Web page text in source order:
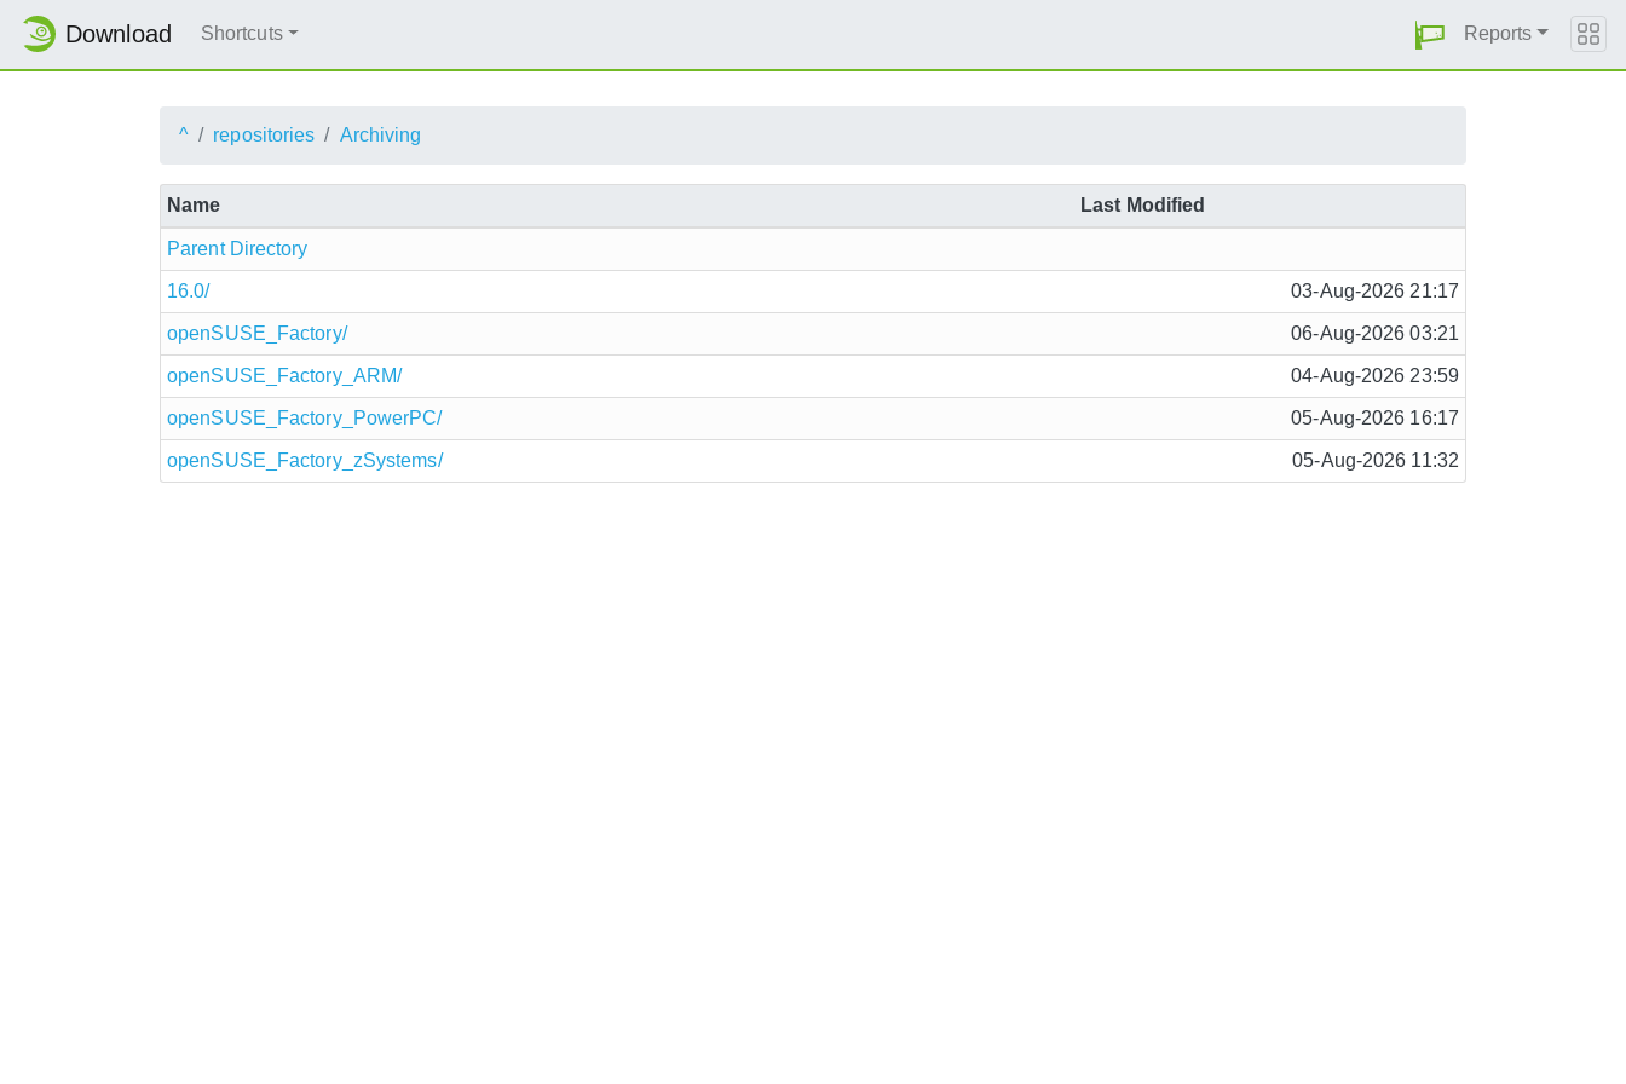
Download Shortcuts Reports
^ repositories Archiving
Name Last Modified
Parent Directory
16.0/ 03-Aug-2026 21:17
openSUSE_Factory/ 06-Aug-2026 03:21
openSUSE_Factory_ARM/ 04-Aug-2026 23:59
openSUSE_Factory_PowerPC/ 05-Aug-2026 16:17
openSUSE_Factory_zSystems/ 05-Aug-2026 11:32